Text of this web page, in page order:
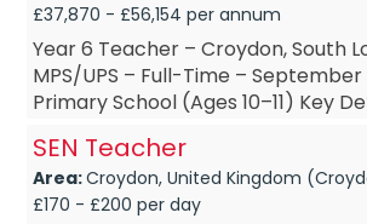
£37,870 - £56,154 per annum
Year 6 Teacher – Croydon, South
MPS/UPS – Full-Time – September
Primary School (Ages 10–11) Key
SEN Teacher
Area:Croydon, United Kingdom
£170 - £200 per day